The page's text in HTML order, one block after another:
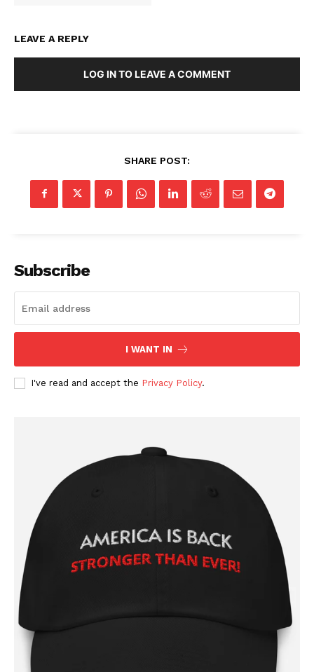
LEAVE A REPLY
LOG IN TO LEAVE A COMMENT
SHARE POST:
Subscribe
I WANT IN
I've read and accept the Privacy Policy.